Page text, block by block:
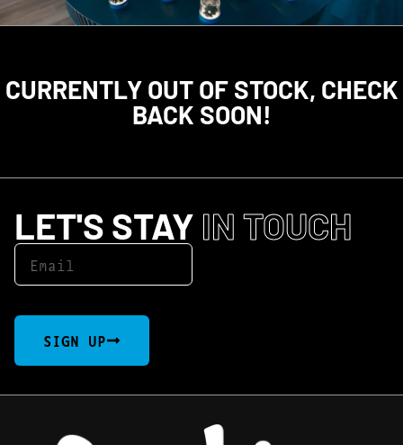
CURRENTLY OUT OF STOCK, CHECK
BACK SOON!
LET'S STAY IN TOUCH
SIGN UP